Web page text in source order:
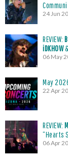
24 Jun
REVIEW:
iDKHOW&
06 May
May
22 Apr
REVIEW:
“Hearts
06 Apr